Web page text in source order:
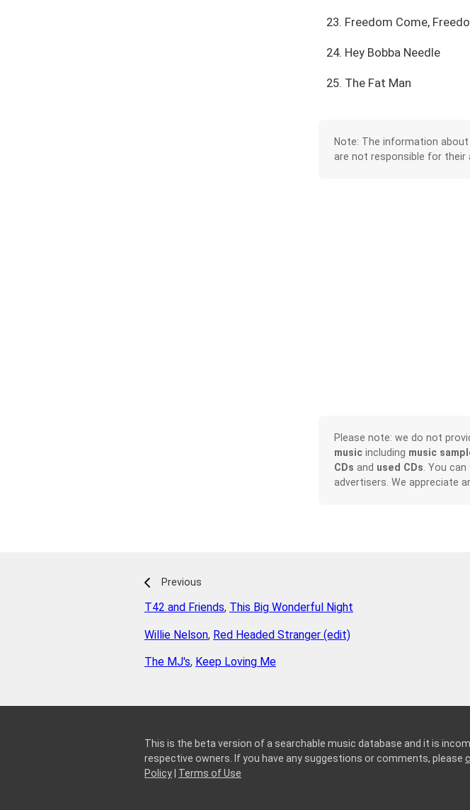
23. Freedom Come,
24. Hey Bobba Needle
25. The Fat Man
Note: The information
are not responsible for their
Please note: we do not
musicincluding music
CDs and used CDs . You
advertisers. We appreciate
Previous
T42 and Friends, This Big Wonderful Night
Willie Nelson, Red Headed Stranger (edit)
The MJ's, Keep Loving Me
This is the beta version of a searchable music database and it is
respective owners. If you have any suggestions or comments, please
Policy| Terms of Use